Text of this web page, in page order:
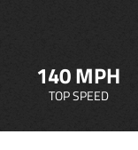
140 MPH
TOP SPEED